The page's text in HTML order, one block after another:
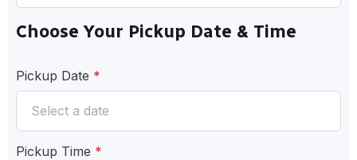
Choose Your Pickup Date & Time
Pickup Date *
Pickup Time *